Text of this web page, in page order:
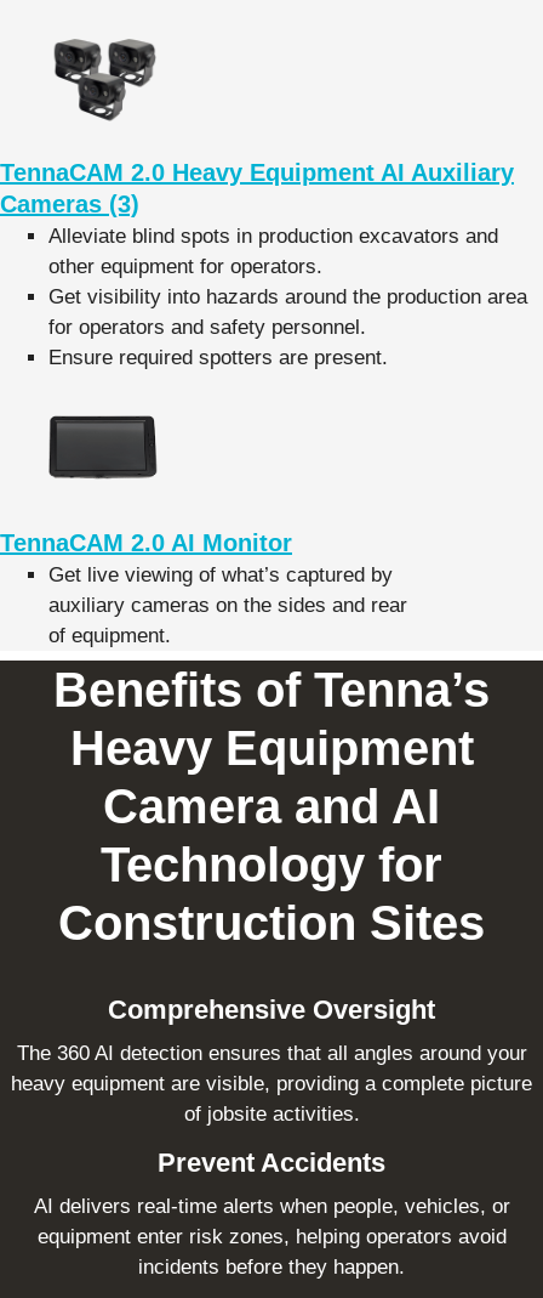
TennaCAM 2.0 Heavy Equipment AI Auxiliary
Cameras (3)
Alleviate blind spots in production excavators and
other equipment for operators.
Get visibility into hazards around the production area
for operators and safety personnel.
Ensure required spotters are present.
TennaCAM 2.0 AI Monitor
Get live viewing of what’s captured by
auxiliary cameras on the sides and rear
of equipment.
Benefits of Tenna’s
Heavy Equipment
Camera and AI
Technology for
Construction Sites
Comprehensive Oversight
The 360 AI detection ensures that all angles around your
heavy equipment are visible, providing a complete picture
of jobsite activities.
Prevent Accidents
AI delivers real-time alerts when people, vehicles, or
equipment enter risk zones, helping operators avoid
incidents before they happen.